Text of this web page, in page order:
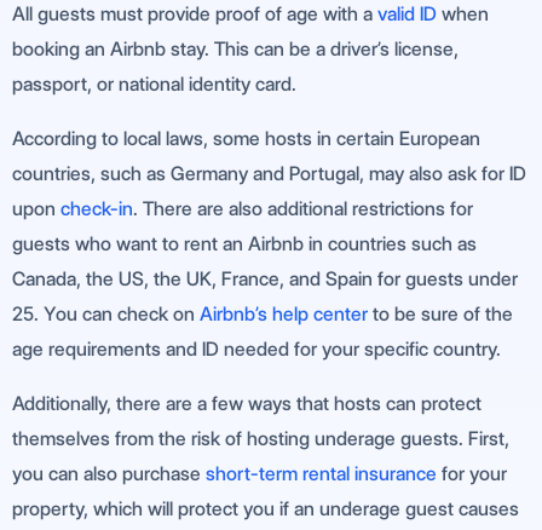
All guests must provide proof of age with a valid ID when
booking an Airbnb stay. This can be a driver’s license,
passport, or national identity card.
According to local laws, some hosts in certain European
countries, such as Germany and Portugal, may also ask for ID
upon check-in. There are also additional restrictions for
guests who want to rent an Airbnb in countries such as
Canada, the US, the UK, France, and Spain for guests under
25. You can check on Airbnb’s help center to be sure of the
age requirements and ID needed for your specific country.
Additionally, there are a few ways that hosts can protect
themselves from the risk of hosting underage guests. First,
you can also purchase short-term rental insurance for your
property, which will protect you if an underage guest causes